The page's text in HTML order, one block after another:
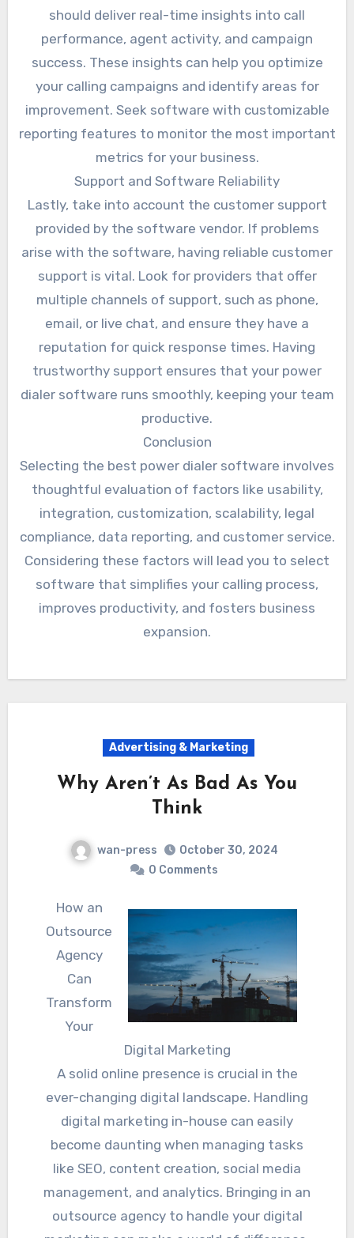
should deliver real-time insights into call
performance, agent activity, and campaign
success. These insights can help you optimize
your calling campaigns and identify areas for
improvement. Seek software with customizable
reporting features to monitor the most important
metrics for your business.
Support and Software Reliability
Lastly, take into account the customer support
provided by the software vendor. If problems
arise with the software, having reliable customer
support is vital. Look for providers that offer
multiple channels of support, such as phone,
email, or live chat, and ensure they have a
reputation for quick response times. Having
trustworthy support ensures that your power
dialer software runs smoothly, keeping your team
productive.
Conclusion
Selecting the best power dialer software involves
thoughtful evaluation of factors like usability,
integration, customization, scalability, legal
compliance, data reporting, and customer service.
Considering these factors will lead you to select
software that simplifies your calling process,
improves productivity, and fosters business
expansion.
Advertising & Marketing
Why Aren’t As Bad As You
Think
wan-press
October 30, 2024
0 Comments
How an
Outsource
Agency
Can
Transform
Your
Digital Marketing
A solid online presence is crucial in the
ever-changing digital landscape. Handling
digital marketing in-house can easily
become daunting when managing tasks
like SEO, content creation, social media
management, and analytics. Bringing in an
outsource agency to handle your digital